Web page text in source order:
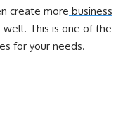
create more business
This is one of the
for your needs.